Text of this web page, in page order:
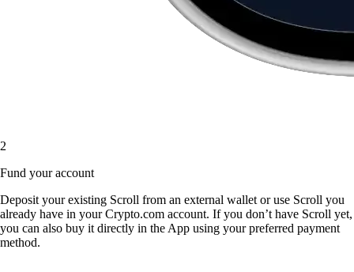
2
Fund your account
Deposit your existing Scroll from an external wallet or use Scroll you
already have in your Crypto.com account. If you don’t have Scroll yet,
you can also buy it directly in the App using your preferred payment
method.